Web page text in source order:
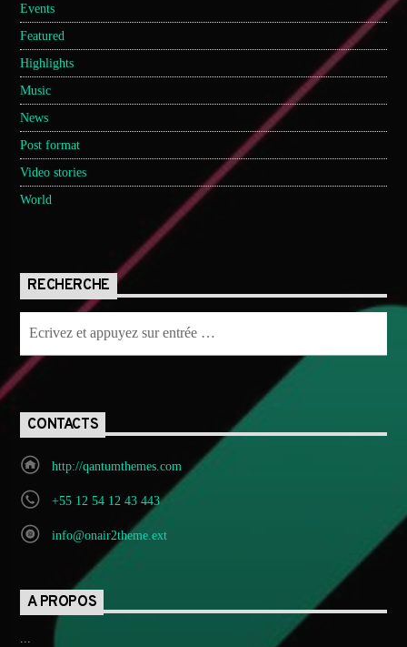
Events
Featured
Highlights
Music
News
Post format
Video stories
World
RECHERCHE
CONTACTS
http://qantumthemes.com
+55 12 54 12 43 443
info@onair2theme.ext
A PROPOS
...